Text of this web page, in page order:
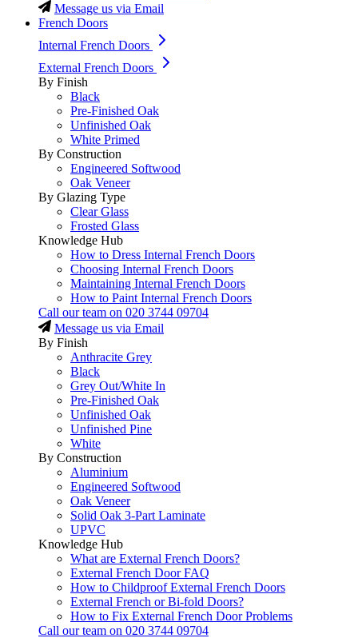
Message us via Email
French Doors
Internal French Doors
External French Doors
By Finish
Black
Pre-Finished Oak
Unfinished Oak
White Primed
By Construction
Engineered Softwood
Oak Veneer
By Glazing Type
Clear Glass
Frosted Glass
Knowledge Hub
How to Dress Internal French Doors
Choosing Internal French Doors
Maintaining Internal French Doors
How to Paint Internal French Doors
Call our team on 020 3744 09704
Message us via Email
By Finish
Anthracite Grey
Black
Grey Out/White In
Pre-Finished Oak
Unfinished Oak
Unfinished Pine
White
By Construction
Aluminium
Engineered Softwood
Oak Veneer
Solid Oak 3-Part Laminate
UPVC
Knowledge Hub
What are External French Doors?
External French Door FAQ
How to Childproof External French Doors
External French or Bi-fold Doors?
How to Fix External French Door Problems
Call our team on 020 3744 09704